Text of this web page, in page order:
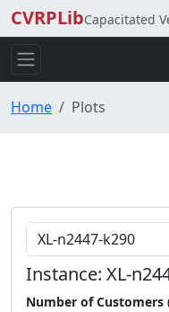
CVRPLibCapacitated
Home Plots
Choose Instance
Instance: XL-
Number of Customers